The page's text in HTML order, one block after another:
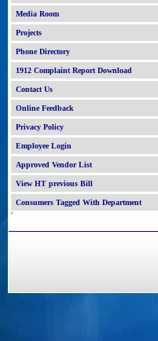
Media Room
Projects
Phone Directory
1912 Complaint Report Download
Contact Us
Online Feedback
Privacy Policy
Employee Login
Approved Vendor List
View HT previous Bill
Consumers Tagged With Department
'